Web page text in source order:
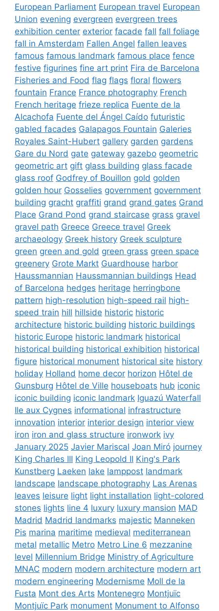
European Parliament European travel European
Union evening evergreen evergreen trees
exhibition center exterior facade fall fall foliage
fall in Amsterdam Fallen Angel fallen leaves
famous famous landmark famous place fence
festive figurines fine art print Fira de Barcelona
Fisheries and Food flag flags floral flowers
fountain France France photography French
French heritage frieze replica Fuente de la
Alcachofa Fuente del Ángel Caído futuristic
gabled facades Galapagos Fountain Galeries
Royales Saint-Hubert gallery garden gardens
Gare du Nord gate gateway gazebo geometric
geometric art gift glass building glass facade
glass roof Godfrey of Bouillon gold golden
golden hour Gosselies government government
building gracht graffiti grand grand gates Grand
Place Grand Pond grand staircase grass gravel
gravel path Greece Greece travel Greek
archaeology Greek history Greek sculpture
green green and gold green grass green space
greenery Grote Markt Guardhouse harbor
Haussmannian Haussmannian buildings Head
of Barcelona hedges heritage herringbone
pattern high-resolution high-speed rail high-
speed train hill hillside historic historic
architecture historic building historic buildings
historic Europe historic landmark historical
historical building historical exhibition historical
figure historical monument historical site history
holiday Holland home decor horizon Hôtel de
Gunsburg Hôtel de Ville houseboats hub iconic
iconic building iconic landmark Iguazú Waterfall
Ile aux Cygnes informational infrastructure
innovation interior interior design interior view
iron iron and glass structure ironwork ivy
January 2025 Javier Mariscal Joan Miró journey
King Charles III King Leopold II King's Park
Kunstberg Laeken lake lamppost landmark
landscape landscape photography Las Arenas
leaves leisure light light installation light-colored
stones lights line 4 luxury luxury mansion MAD
Madrid Madrid landmarks majestic Manneken
Pis marina maritime medieval mediterranean
metal metallic Metro Metro Line 6 mezzanine
level Millennium Bridge Ministry of Agriculture
MNAC modern modern architecture modern art
modern engineering Modernisme Moll de la
Fusta Mont des Arts Montenegro Montjuïc
Montjuïc Park monument Monument to Alfonso